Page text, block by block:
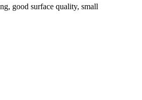
good surface quality, small